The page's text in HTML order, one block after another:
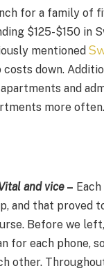
for a family of
$125-$150 in
mentioned
costs down.
and
more often.
and vice –
and that proved
Before we
for each phone,
other.